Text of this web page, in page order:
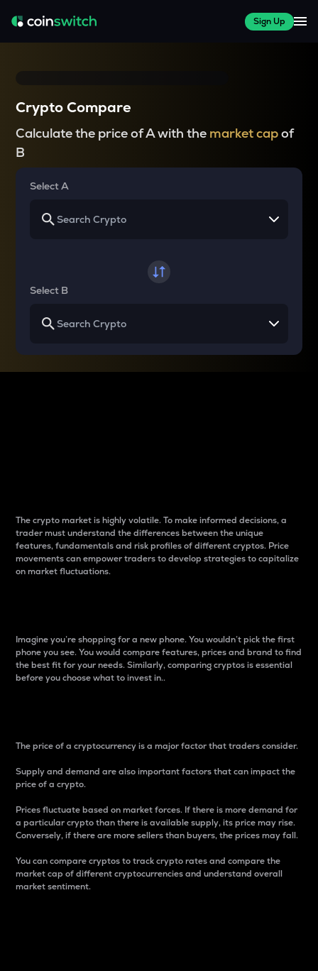
Sign Up
Crypto Compare
Calculate the price of A with the market capof
B
Select A
Select B
The crypto market is highly volatile. To make informed decisions, a
trader must understand the differences between the unique
features, fundamentals and risk profiles of different cryptos. Price
movements can empower traders to develop strategies to capitalize
on market fluctuations.
Imagine you’re shopping for a new phone. You wouldn’t pick the first
phone you see. You would compare features, prices and brand to find
the best fit for your needs. Similarly, comparing cryptos is essential
before you choose what to invest in..
The price of a cryptocurrency is a major factor that traders consider.
Supply and demand are also important factors that can impact the
price of a crypto.
Prices fluctuate based on market forces. If there is more demand for
a particular crypto than there is available supply, its price may rise.
Conversely, if there are more sellers than buyers, the prices may fall.
You can compare cryptos to track crypto rates and compare the
market cap of different cryptocurrencies and understand overall
market sentiment.